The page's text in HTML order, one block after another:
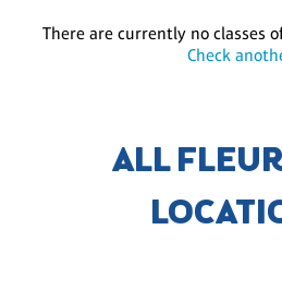
There are currently no classes
Check
ALL